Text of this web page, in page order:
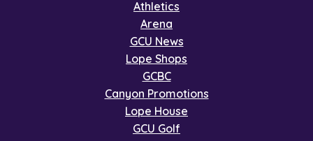
Athletics
Arena
GCU News
Lope Shops
GCBC
Canyon Promotions
Lope House
GCU Golf